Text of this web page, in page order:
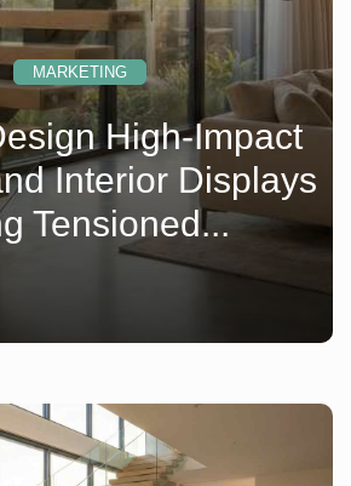
MARKETING
High-Impact
Interior Displays
Tensioned...